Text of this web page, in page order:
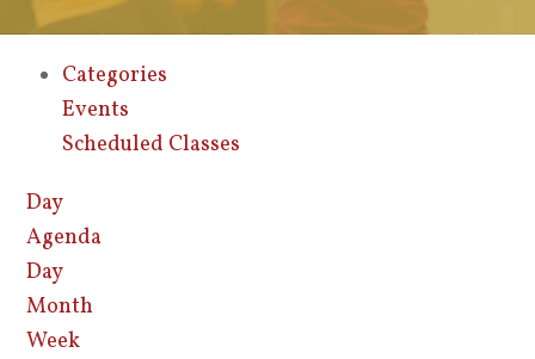
Categories
Events
Scheduled Classes
Day
Agenda
Day
Month
Week